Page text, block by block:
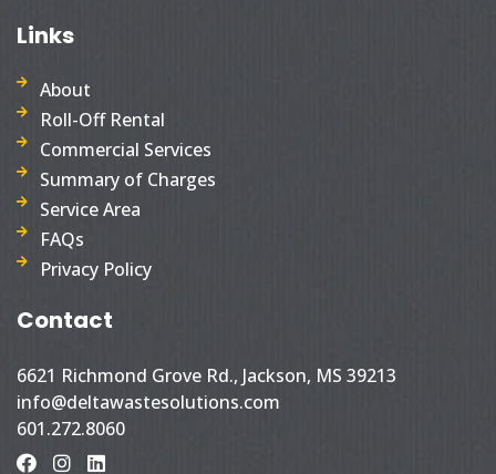
Links
About
Roll-Off Rental
Commercial Services
Summary of Charges
Service Area
FAQs
Privacy Policy
Contact
6621 Richmond Grove Rd., Jackson, MS 39213
info@deltawastesolutions.com
601.272.8060